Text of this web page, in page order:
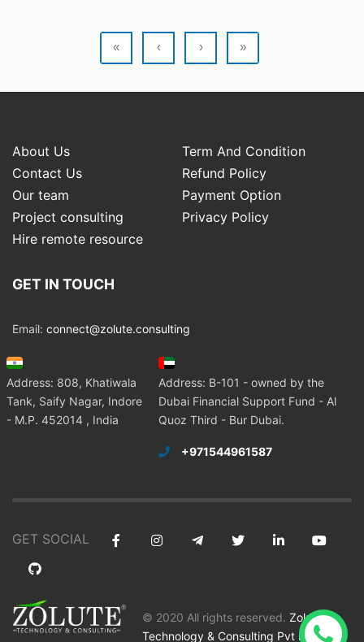
« ‹ › »
About Us
Term And Condition
Contact Us
Refund Policy
Our team
Payment Option
Project consulting
Privacy Policy
Hire remote resource
GET IN TOUCH
Email: connect@zolute.consulting
Address: 808, Khatiwala
Tank, Saify Nagar, Indore
- M.P. 452014 , India
Address: B-101 - owned by the
Dubai Financial Support Fund - Al
Quoz Third - Bur Dubai.
+971544961587
GET SOCIAL
© 2020 All rights reserved. Zolute
Technology & Consulting Pvt Ltd.